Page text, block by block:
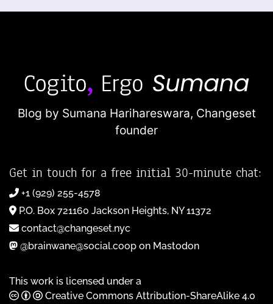
Blog by Sumana Harihareswara, Changeset
founder
Get in touch for a free initial 30-minute chat:
+1 (929) 255-4578
P.O. Box 721160 Jackson Heights, NY 11372
contact@changeset.nyc
@brainwane@social.coop on Mastodon
This work is licensed under a
Creative Commons Attribution-ShareAlike 4.0